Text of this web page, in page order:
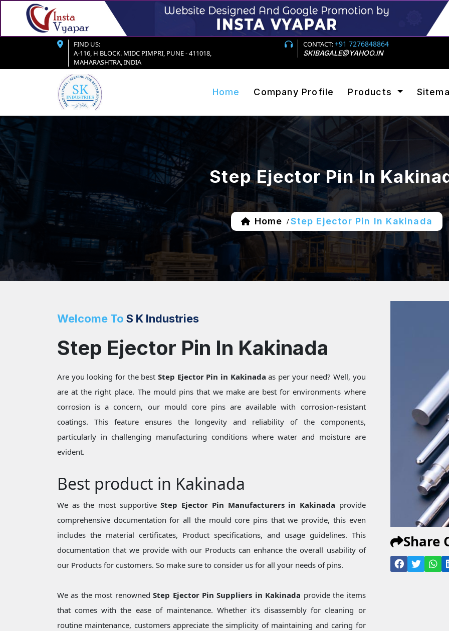
FIND US:
A-116, H BLOCK. MIDC PIMPRI, PUNE - 411018,
MAHARASHTRA, INDIA
CONTACT:+91 7276848864
SKIBAGALE@YAHOO.IN
Home Company Profile Products
Step Ejector Pin In
Home / Step Ejector Pin In Kakinada
Welcome To S K Industries
Step Ejector Pin In Kakinada
Are you looking for the best Step Ejector Pin in Kakinada as per your need? Well, you
are at the right place. The mould pins that we make are best for environments where
corrosion is a concern, our mould core pins are available with corrosion-resistant
coatings. This feature ensures the longevity and reliability of the components,
particularly in challenging manufacturing conditions where water and moisture are
evident.
Best product in Kakinada
We as the most supportiveStep Ejector Pin Manufacturers in Kakinada provide
comprehensive documentation for all the mould core pins that we provide, this even
includes the material certificates, Product specifications, and usage guidelines. This
documentation that we provide with our Products can enhance the overall usability of
our Products for customers. So make sure to consider us for all your needs of pins.
We as the most renownedStep Ejector Pin Suppliers in Kakinada provide the items
that comes with the ease of maintenance. Whether it's disassembly for cleaning or
routine maintenance, customers appreciate the simplicity of maintaining and caring for
Share